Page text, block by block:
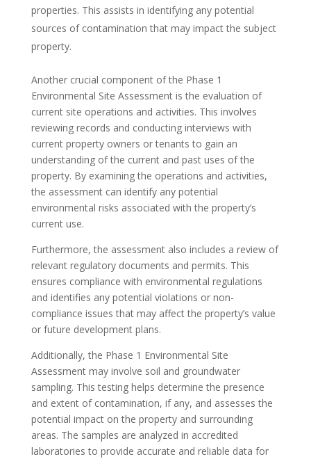
properties. This assists in identifying any potential
sources of contamination that may impact the subject
property.
Another crucial component of the Phase 1
Environmental Site Assessment is the evaluation of
current site operations and activities. This involves
reviewing records and conducting interviews with
current property owners or tenants to gain an
understanding of the current and past uses of the
property. By examining the operations and activities,
the assessment can identify any potential
environmental risks associated with the property’s
current use.
Furthermore, the assessment also includes a review of
relevant regulatory documents and permits. This
ensures compliance with environmental regulations
and identifies any potential violations or non-
compliance issues that may affect the property’s value
or future development plans.
Additionally, the Phase 1 Environmental Site
Assessment may involve soil and groundwater
sampling. This testing helps determine the presence
and extent of contamination, if any, and assesses the
potential impact on the property and surrounding
areas. The samples are analyzed in accredited
laboratories to provide accurate and reliable data for